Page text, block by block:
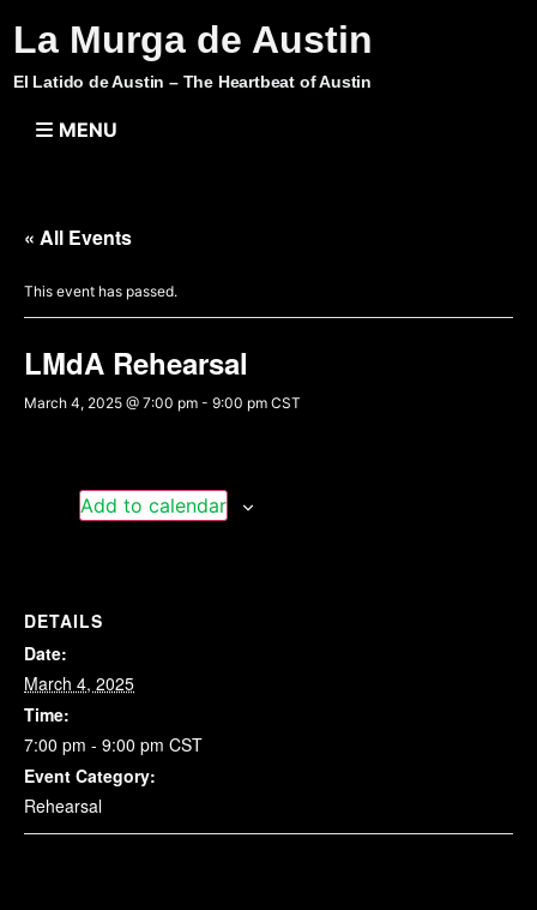
La Murga de Austin
El Latido de Austin – The Heartbeat of Austin
MENU
« All Events
This event has passed.
LMdA Rehearsal
March 4, 2025 @ 7:00 pm - 9:00 pm CST
Add to calendar
DETAILS
Date:
March 4, 2025
Time:
7:00 pm - 9:00 pm CST
Event Category:
Rehearsal